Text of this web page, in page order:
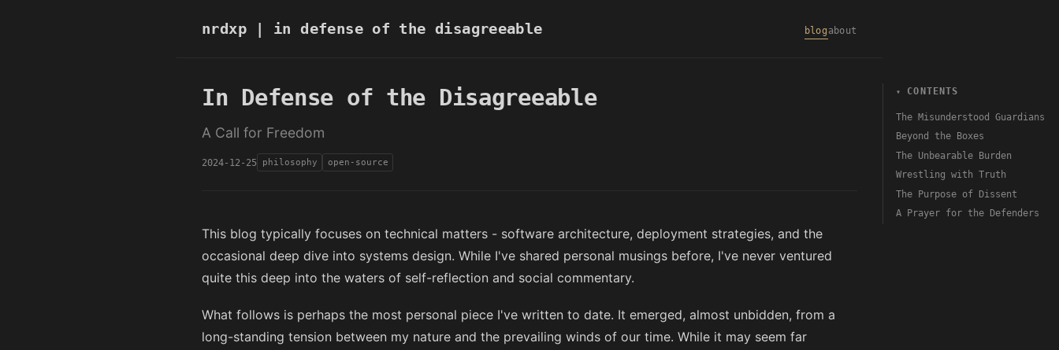
nrdxp| in defense of the disagreeable blog about
In Defense of the Disagreeable
A Call for Freedom
2024-12-25 philosophy open-source
This blog typically focuses on technical matters - software architecture, deployment strategies, and the
occasional deep dive into systems design. While I've shared personal musings before, I've never ventured
quite this deep into the waters of self-reflection and social commentary.
What follows is perhaps the most personal piece I've written to date. It emerged, almost unbidden, from a
long-standing tension between my nature and the prevailing winds of our time. While it may seem far
CONTENTS
The Misunderstood Guardians
Beyond the Boxes
The Unbearable Burden
Wrestling with Truth
The Purpose of Dissent
A Prayer for the Defenders